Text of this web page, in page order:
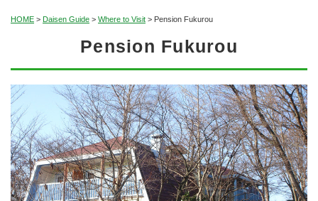
HOME > Daisen Guide > Where to Visit > Pension Fukurou
Pension Fukurou